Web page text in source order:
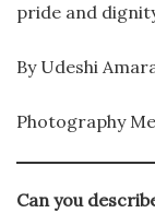
pride and
By Udeshi
Photography
Can you